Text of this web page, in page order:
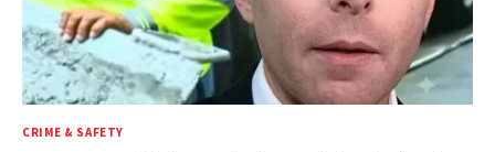
CRIME & SAFETY